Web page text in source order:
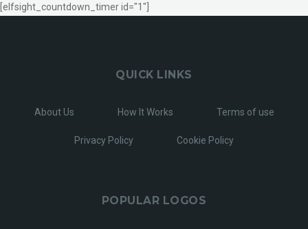
[elfsight_countdown_timer id="1"]
QUICK LINKS
About Us How It Works Terms of use
Privacy Policy Cookie Policy
POPULAR LOGOS